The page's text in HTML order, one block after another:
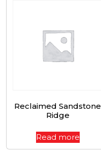
Reclaimed Sandstone
Ridge
Read more